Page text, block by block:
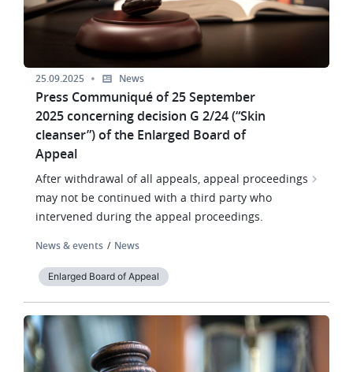
25.09.2025 News
Press Communiqué of 25 September
2025 concerning decision G 2/24 (“Skin
cleanser”) of the Enlarged Board of
Appeal
After withdrawal of all appeals, appeal proceedings
may not be continued with a third party who
intervened during the appeal proceedings.
News & events News
Enlarged Board of Appeal
Image